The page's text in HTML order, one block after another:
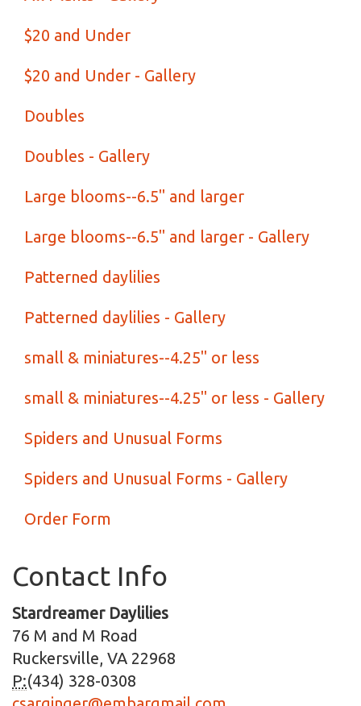
$20 and Under
$20 and Under - Gallery
Doubles
Doubles - Gallery
Large blooms--6.5" and larger
Large blooms--6.5" and larger - Gallery
Patterned daylilies
Patterned daylilies - Gallery
small & miniatures--4.25" or less
small & miniatures--4.25" or less - Gallery
Spiders and Unusual Forms
Spiders and Unusual Forms - Gallery
Order Form
Contact Info
Stardreamer Daylilies
76 M and M Road
Ruckersville, VA 22968
P:(434) 328-0308